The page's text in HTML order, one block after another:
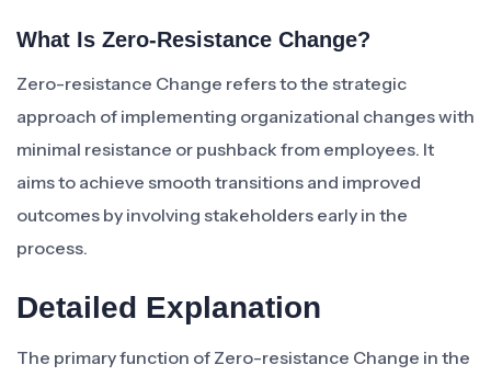
What Is Zero-Resistance Change?
Zero-resistance Change refers to the strategic
approach of implementing organizational changes with
minimal resistance or pushback from employees. It
aims to achieve smooth transitions and improved
outcomes by involving stakeholders early in the
process.
Detailed Explanation
The primary function of Zero-resistance Change in the